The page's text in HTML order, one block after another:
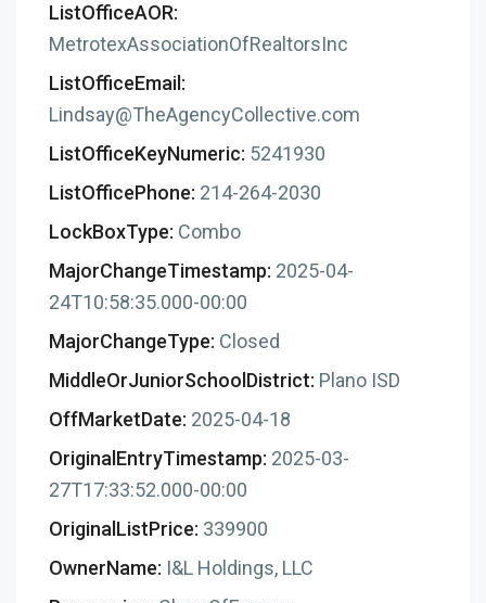
ListOfficeAOR:
MetrotexAssociationOfRealtorsInc
ListOfficeEmail:
Lindsay@TheAgencyCollective.com
ListOfficeKeyNumeric: 5241930
ListOfficePhone: 214-264-2030
LockBoxType: Combo
MajorChangeTimestamp: 2025-04-
24T10:58:35.000-00:00
MajorChangeType: Closed
MiddleOrJuniorSchoolDistrict: Plano ISD
OffMarketDate: 2025-04-18
OriginalEntryTimestamp: 2025-03-
27T17:33:52.000-00:00
OriginalListPrice: 339900
OwnerName: I&L Holdings, LLC